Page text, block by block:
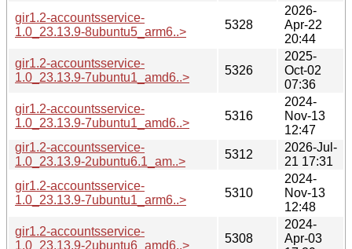
gir1.2-accountsservice-
1.0_23.13.9-8ubuntu5_arm6..>
5328
2026-
Apr-22
20:44
gir1.2-accountsservice-
1.0_23.13.9-7ubuntu1_amd6..>
5326
2025-
Oct-02
07:36
gir1.2-accountsservice-
1.0_23.13.9-7ubuntu1_amd6..>
5316
2024-
Nov-13
12:47
gir1.2-accountsservice-
1.0_23.13.9-2ubuntu6.1_am..>
5312
2026-Jul-
21 17:31
gir1.2-accountsservice-
1.0_23.13.9-7ubuntu1_arm6..>
5310
2024-
Nov-13
12:48
gir1.2-accountsservice-
1.0_23.13.9-2ubuntu6_amd6..>
5308
2024-
Apr-03